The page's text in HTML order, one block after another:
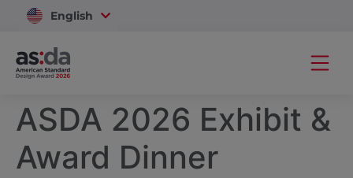
English
Vietnam
ASDA 2026 Exhibit &
Award Dinner